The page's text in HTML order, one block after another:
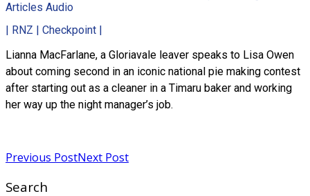
Articles Audio
| RNZ | Checkpoint |
Lianna MacFarlane, a Gloriavale leaver speaks to Lisa Owen
about coming second in an iconic national pie making contest
after starting out as a cleaner in a Timaru baker and working
her way up the night manager’s job.
Previous PostNext Post
Search